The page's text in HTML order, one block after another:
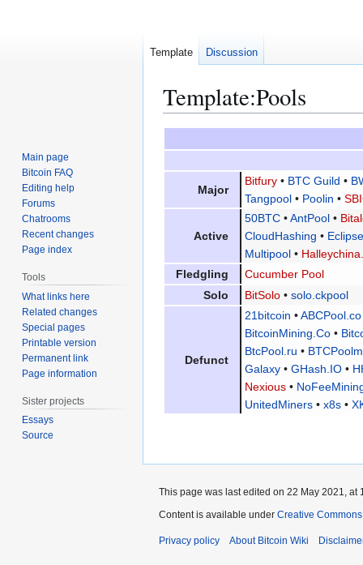
Template:Pools
to
navigation
to
search
Major
Bitfury• BTC Guild •
Tangpool• Poolin •
Active
50BTC•AntPool•
CloudHashing •
Multipool•
Fledgling
Cucumber Pool
Solo
BitSolo• solo.ckpool
Defunct
21bitcoin •ABCPool.co
BitcoinMining.Co•
BtcPool.ru •
Galaxy• GHash.IO•
Nexious•
UnitedMiners• x8s•
Template Discussion
Main page
Bitcoin FAQ
Editing help
Forums
Chatrooms
Recent changes
Page index
Tools
What links here
Related changes
Special pages
Printable version
Permanent link
Page information
Sister projects
Essays
Source
This page was last edited on 22 May 2021, at
Content is available under Creative
Privacy policy About Bitcoin Wiki